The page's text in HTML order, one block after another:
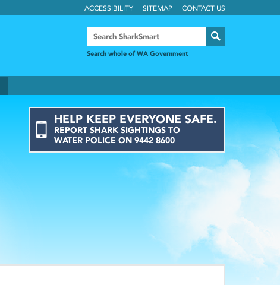
ACCESSIBILITY SITEMAP CONTACT US
Search whole of WA Government
HELP KEEP EVERYONE SAFE.
REPORT SHARK SIGHTINGS TO
WATER POLICE ON 9442 8600